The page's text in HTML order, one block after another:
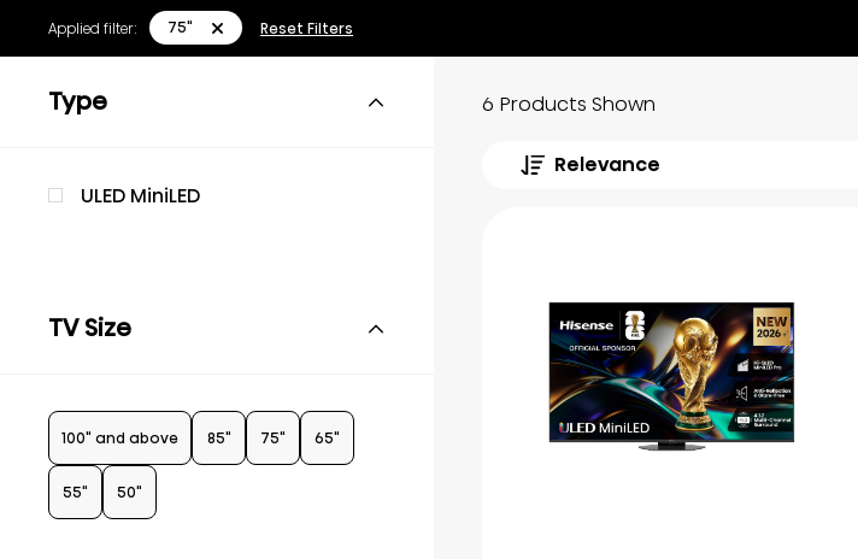
Applied filter: 75" Reset Filters
Type
ULED MiniLED
TV Size
100" and above 85" 75" 65"
55" 50"
6 Products Shown
Relevance